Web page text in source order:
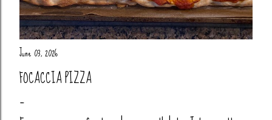
June 03, 2026
FOCACCIA PIZZA